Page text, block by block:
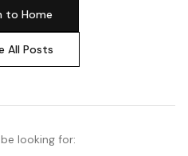
to Home
All Posts
looking for: